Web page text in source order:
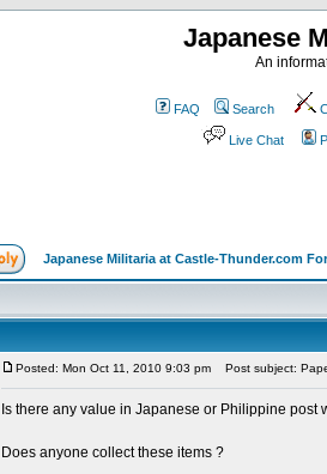
Japanese
An
FAQ Search
Live Chat
Japanese Militaria at Castle-Thunder.com
Posted: Mon Oct 11, 2010 9:03 pm Post subject:
Is there any value in Japanese or Philippine post
Does anyone collect these items ?